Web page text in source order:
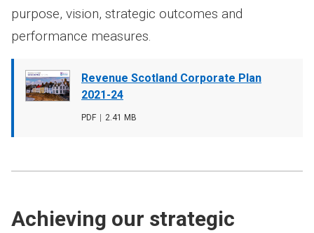
Document
cover
Revenue Scotland Corporate Plan
2021-24
File
PDF
File
2.41 MB
purpose, vision, strategic outcomes and
performance measures.
Achieving our strategic